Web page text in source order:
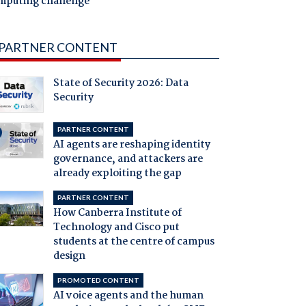
CONTENT
State of Security 2026: Data
Security
PARTNER CONTENT
AI agents are reshaping identity
governance, and attackers are
already exploiting the gap
PARTNER CONTENT
How Canberra Institute of
Technology and Cisco put
students at the centre of campus
design
PROMOTED CONTENT
AI voice agents and the human